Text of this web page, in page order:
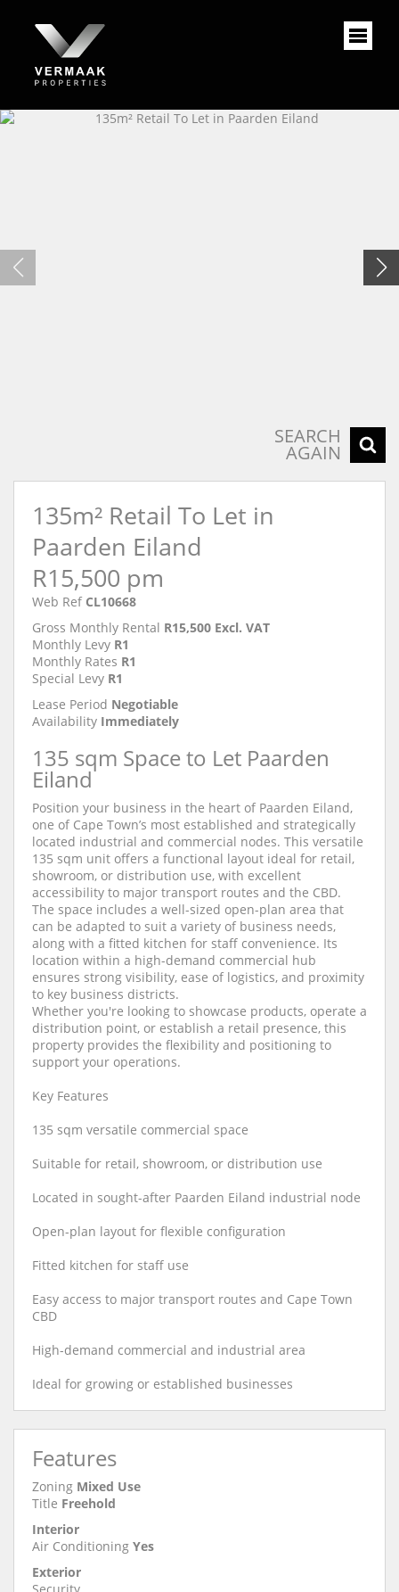
SEARCH
AGAIN
135m² Retail To Let in
Paarden Eiland
R15,500 pm
Web Ref CL10668
Gross Monthly Rental R15,500 Excl. VAT
Monthly Levy R1
Monthly Rates R1
Special Levy R1
Lease Period Negotiable
Availability Immediately
135 sqm Space to Let Paarden
Eiland
Position your business in the heart of Paarden Eiland,
one of Cape Town’s most established and strategically
located industrial and commercial nodes. This versatile
135 sqm unit offers a functional layout ideal for retail,
showroom, or distribution use, with excellent
accessibility to major transport routes and the CBD.
The space includes a well-sized open-plan area that
can be adapted to suit a variety of business needs,
along with a fitted kitchen for staff convenience. Its
location within a high-demand commercial hub
ensures strong visibility, ease of logistics, and proximity
to key business districts.
Whether you're looking to showcase products, operate a
distribution point, or establish a retail presence, this
property provides the flexibility and positioning to
support your operations.
Key Features
135 sqm versatile commercial space
Suitable for retail, showroom, or distribution use
Located in sought-after Paarden Eiland industrial node
Open-plan layout for flexible configuration
Fitted kitchen for staff use
Easy access to major transport routes and Cape Town
CBD
High-demand commercial and industrial area
Ideal for growing or established businesses
Features
Zoning Mixed Use
Title Freehold
Interior
Air Conditioning Yes
Exterior